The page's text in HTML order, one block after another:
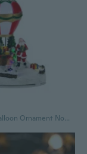
Christmas Balloon Ornament Novelty Led Light Desktop Ornament Music Box